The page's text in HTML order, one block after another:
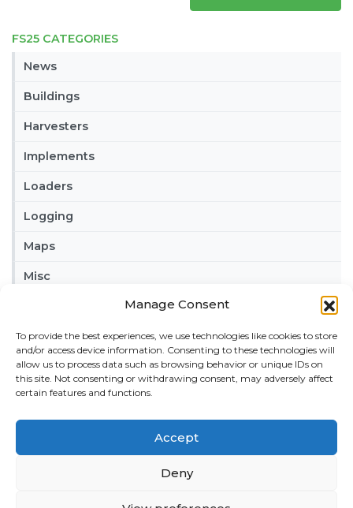
Manage Consent
To provide the best experiences, we use technologies like cookies to store
and/or access device information. Consenting to these technologies will
allow us to process data such as browsing behavior or unique IDs on
this site. Not consenting or withdrawing consent, may adversely affect
certain features and functions.
Accept
Deny
FS25 CATEGORIES
News
Buildings
Harvesters
Implements
Loaders
Logging
Maps
Misc
Trailers
Vehicles
FRIENDS
American truck simulator mods:ATS MODS
RECENT COMMENTS
Ropa Tiger 6S v 1.0.3.0